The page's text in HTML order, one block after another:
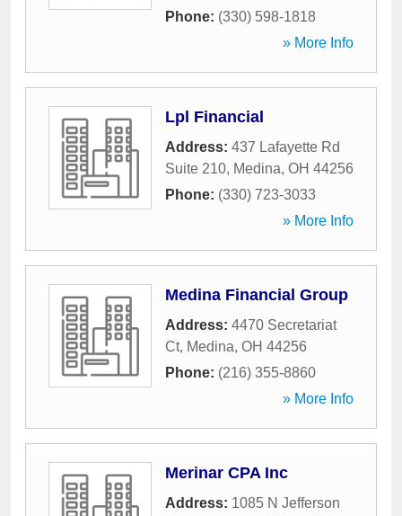
Phone: (330) 598-1818
» More Info
Lpl Financial
Address: 437 Lafayette Rd
Suite 210, Medina, OH 44256
Phone: (330) 723-3033
» More Info
Medina Financial Group
Address: 4470 Secretariat
Ct, Medina, OH 44256
Phone: (216) 355-8860
» More Info
Merinar CPA Inc
Address: 1085 N Jefferson